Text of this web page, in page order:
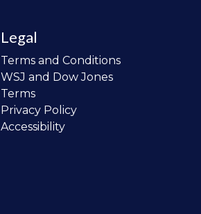
Legal
Terms and Conditions
WSJ and Dow Jones
Terms
Privacy Policy
Accessibility